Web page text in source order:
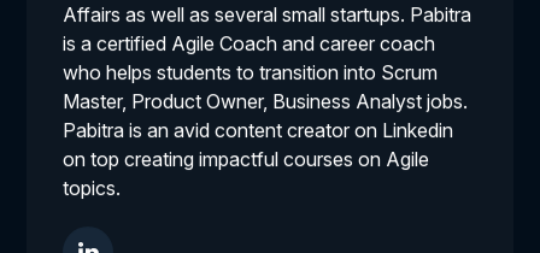
Affairs as well as several small startups. Pabitra
is a certified Agile Coach and career coach
who helps students to transition into Scrum
Master, Product Owner, Business Analyst jobs.
Pabitra is an avid content creator on Linkedin
on top creating impactful courses on Agile
topics.